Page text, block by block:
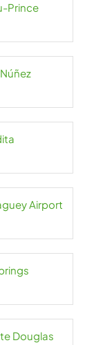
Prince
Airport
Douglas